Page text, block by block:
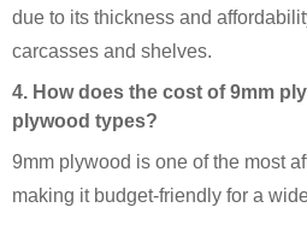
due to its thickness and
carcasses and shelves.
4. How does the cost of 9mm
plywood types?
9mm plywood is one of the most
making it budget-friendly for a